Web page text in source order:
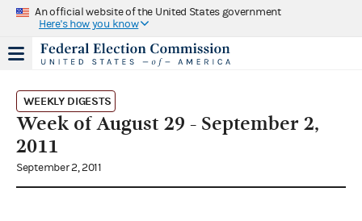
An official website of the United States government
Here's how you know
WEEKLY DIGESTS
Week of August 29 - September 2,
2011
September 2, 2011